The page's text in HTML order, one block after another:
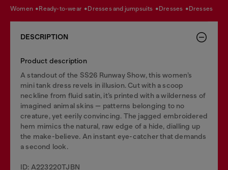
women ready-to-wear dresses and jumpsuits dresses dresses
DESCRIPTION
Product description
A standout of the SS26 Runway Show, this women’s
mini tank dress revels in illusion. Cut with a scoop
neckline from fluid satin, it’s printed with a wilderness of
imagined animal skins — patterns belonging to no
creature, yet eerily convincing. The jagged embroidered
hem mimics the natural, raw edge of a hide, dialling up
the make-believe. An instant eye-catcher that demands
a second look.
ID: A223220TJBN